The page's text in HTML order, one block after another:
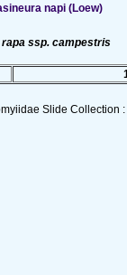
napi (Loew)
ssp. campestris
Slide Collection :